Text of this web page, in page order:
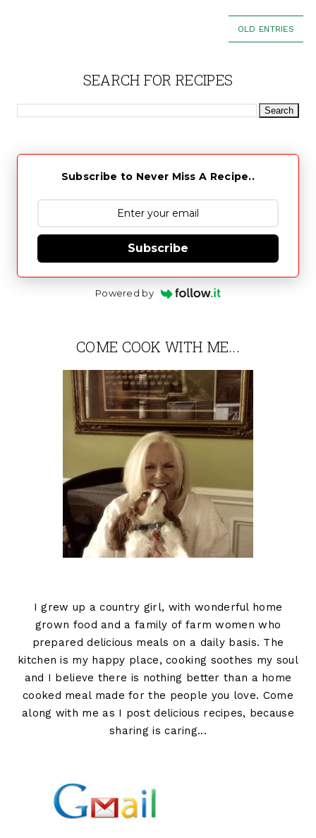
OLD ENTRIES
SEARCH FOR RECIPES
Subscribe to Never Miss A Recipe..
Subscribe
Powered by
COME COOK WITH ME...
I grew up a country girl, with wonderful home
grown food and a family of farm women who
prepared delicious meals on a daily basis. The
kitchen is my happy place, cooking soothes my soul
and I believe there is nothing better than a home
cooked meal made for the people you love. Come
along with me as I post delicious recipes, because
sharing is caring...